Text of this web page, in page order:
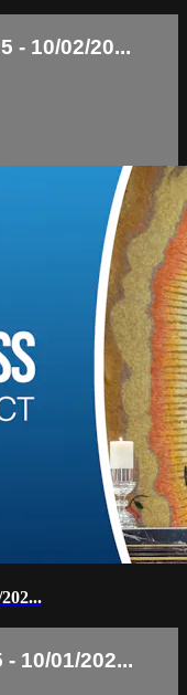
- 10/02/20...
- 10/01/202...